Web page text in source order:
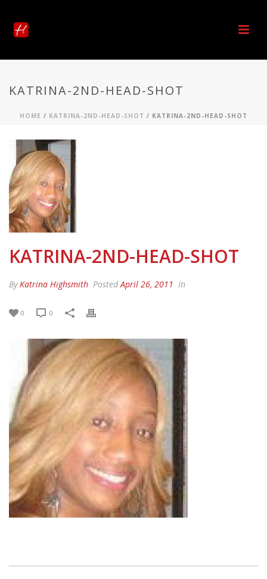
KATRINA-2ND-HEAD-SHOT
HOME / KATRINA-2ND-HEAD-SHOT / KATRINA-2ND-HEAD-SHOT
KATRINA-2ND-HEAD-SHOT
ByKatrina Highsmith PostedApril 26, 2011 In
0 0